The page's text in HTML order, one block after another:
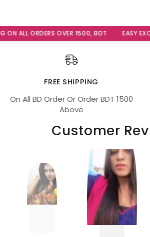
ON ALL ORDERS OVER 1500, BDT EASY
FREE SHIPPING
On All BD Order Or Order BDT 1500
Above
Customer